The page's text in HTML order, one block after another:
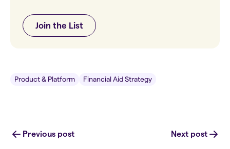
Join the List
Product & Platform Financial Aid Strategy
Previous post Next post